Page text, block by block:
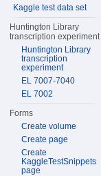
Kaggle test data set
Huntington Library
transcription experiment
Huntington Library
transcription
experiment
EL 7007-7040
EL 7002
Forms
Create volume
Create page
Create
KaggleTestSnippets
page